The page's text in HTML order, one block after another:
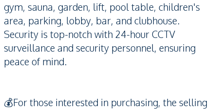
gym, sauna, garden, lift, pool table, children's
area, parking, lobby, bar, and clubhouse.
Security is top-notch with 24-hour CCTV
surveillance and security personnel, ensuring
peace of mind.
💰For those interested in purchasing, the selling